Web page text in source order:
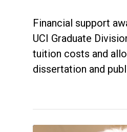
Financial support
UCI Graduate
tuition costs and
dissertation and